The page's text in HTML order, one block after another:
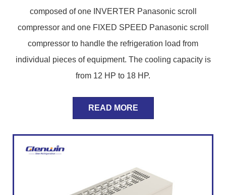
composed of one INVERTER Panasonic scroll
compressor and one FIXED SPEED Panasonic scroll
compressor to handle the refrigeration load from
individual pieces of equipment. The cooling capacity is
from 12 HP to 18 HP.
READ MORE